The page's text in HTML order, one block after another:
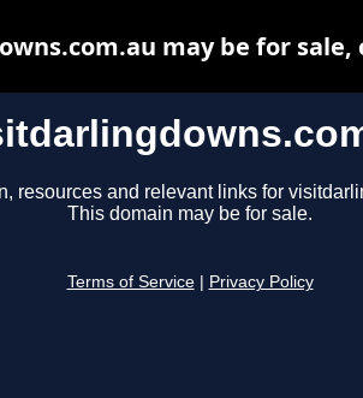
resources and relevant links for
This domain may be for sale.
Terms of Service Privacy Policy
may be for sale,